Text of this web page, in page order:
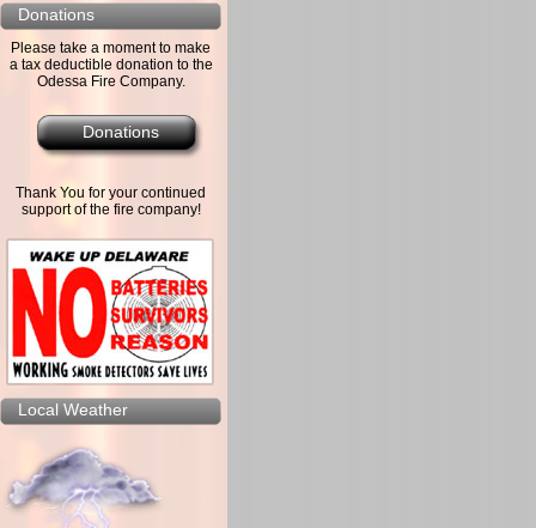
Donations
Please take a moment to make
a tax deductible donation to the
Odessa Fire Company.
Donations
Thank You for your continued
support of the fire company!
Local Weather